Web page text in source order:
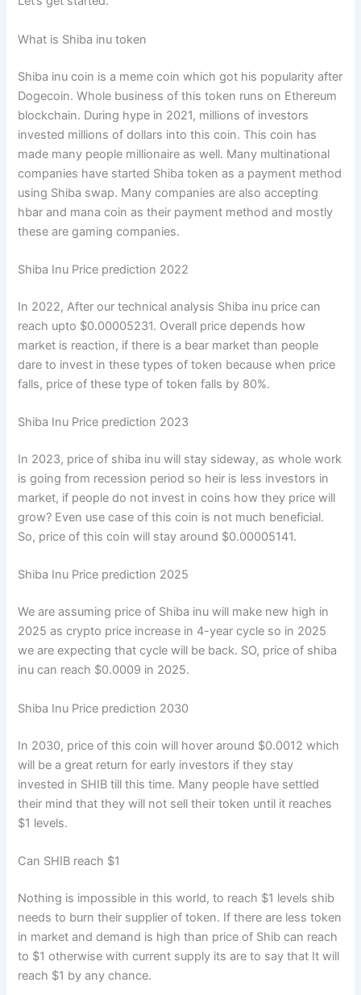
What is Shiba inu token
Shiba inu coin is a meme coin which got his popularity after
Dogecoin. Whole business of this token runs on Ethereum
blockchain. During hype in 2021, millions of investors
invested millions of dollars into this coin. This coin has
made many people millionaire as well. Many multinational
companies have started Shiba token as a payment method
using Shiba swap. Many companies are also accepting
hbar and mana coin as their payment method and mostly
these are gaming companies.
Shiba Inu Price prediction 2022
In 2022, After our technical analysis Shiba inu price can
reach upto $0.00005231. Overall price depends how
market is reaction, if there is a bear market than people
dare to invest in these types of token because when price
falls, price of these type of token falls by 80%.
Shiba Inu Price prediction 2023
In 2023, price of shiba inu will stay sideway, as whole work
is going from recession period so heir is less investors in
market, if people do not invest in coins how they price will
grow? Even use case of this coin is not much beneficial.
So, price of this coin will stay around $0.00005141.
Shiba Inu Price prediction 2025
We are assuming price of Shiba inu will make new high in
2025 as crypto price increase in 4-year cycle so in 2025
we are expecting that cycle will be back. SO, price of shiba
inu can reach $0.0009 in 2025.
Shiba Inu Price prediction 2030
In 2030, price of this coin will hover around $0.0012 which
will be a great return for early investors if they stay
invested in SHIB till this time. Many people have settled
their mind that they will not sell their token until it reaches
$1 levels.
Can SHIB reach $1
Nothing is impossible in this world, to reach $1 levels shib
needs to burn their supplier of token. If there are less token
in market and demand is high than price of Shib can reach
to $1 otherwise with current supply its are to say that It will
reach $1 by any chance.